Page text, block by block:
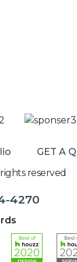
GET A
reserved
4270